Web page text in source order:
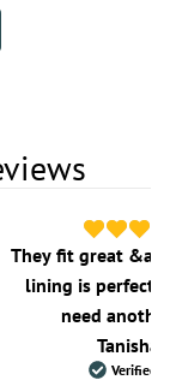
Tanisha
Verified
They fit great
lining is perfect
need